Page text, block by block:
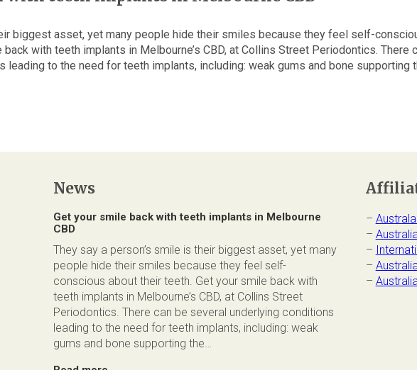
biggest asset, yet many people hide their smiles because they feel self-
with teeth implants in Melbourne’s CBD, at Collins Street Periodontics. There
leading to the need for teeth implants, including: weak gums and bone supporting
News
Get your smile back with teeth implants in Melbourne
CBD
They say a person’s smile is their biggest asset, yet many
people hide their smiles because they feel self-
conscious about their teeth. Get your smile back with
teeth implants in Melbourne’s CBD, at Collins Street
Periodontics. There can be several underlying conditions
leading to the need for teeth implants, including: weak
gums and bone supporting the…
–
–
–
–
–